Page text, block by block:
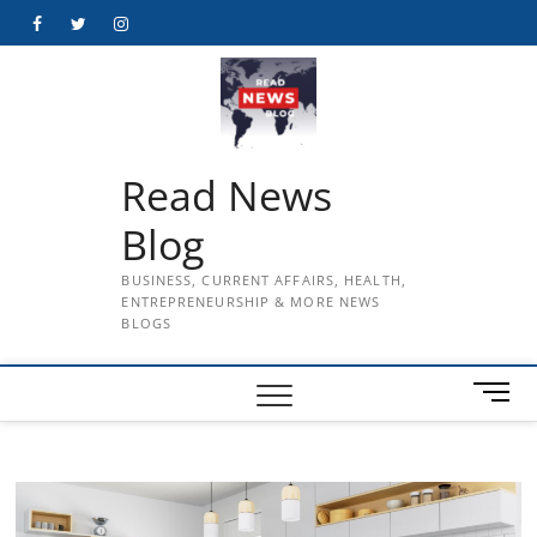
FacebookTwitterInstagram
Read News
Blog
BUSINESS, CURRENT AFFAIRS, HEALTH,
ENTREPRENEURSHIP & MORE NEWS
BLOGS
M
e
B
u